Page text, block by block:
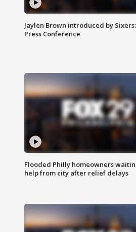
Jaylen Brown introduced by
Press Conference
Flooded Philly homeowners
help from city after relief delays